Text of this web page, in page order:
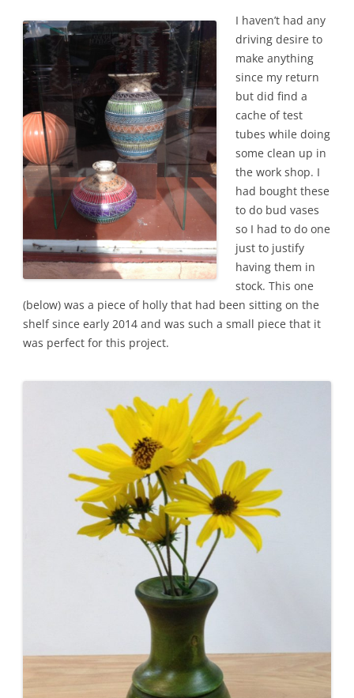
I haven’t had any
driving desire to
make anything
since my return
but did find a
cache of test
tubes while doing
some clean up in
the work shop. I
had bought these
to do bud vases
so I had to do one
just to justify
having them in
stock. This one
(below) was a piece of holly that had been sitting on the
shelf since early 2014 and was such a small piece that it
was perfect for this project.